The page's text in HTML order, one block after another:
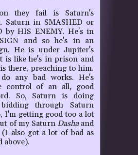
they fail is Saturn's
Saturn in SMASHED or
by HIS ENEMY. He's in
and so he's in an
He is under Jupiter's
is like he's in prison and
there, preaching to him.
any bad works. He's
control of an all, good
So, Saturn is doing
through Saturn
I'm getting good too a lot
of my Saturn Dashaand
(I also got a lot of bad as
above).